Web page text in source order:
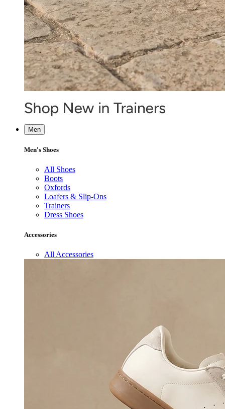
Men
Men's Shoes
All Shoes
Boots
Oxfords
Loafers & Slip-Ons
Trainers
Dress Shoes
Accessories
All Accessories